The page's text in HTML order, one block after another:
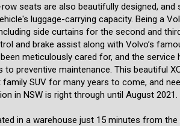
seats are also beautifully designed, and
luggage-carrying capacity. Being a
side curtains for the second and
and brake assist along with Volvo’s
meticulously cared for, and the
preventive maintenance. This beautiful
SUV for many years to come, and
in NSW is right through until August 2021.
in a warehouse just 15 minutes from the